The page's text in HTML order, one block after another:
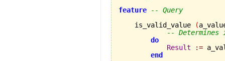
feature
-- Query
    is_valid_value
(
--
do
Result
:=
end